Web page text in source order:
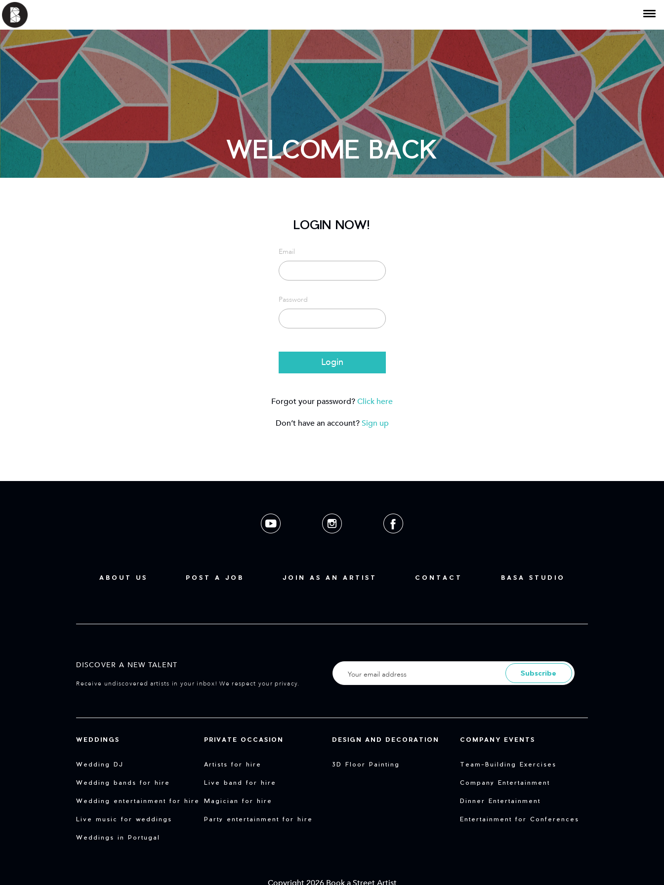
WELCOME BACK
LOGIN NOW!
Email
Password
Login
Forgot your password?Click here
Don’t have an account?Sign up
ABOUT US POST A JOB JOIN AS AN ARTIST CONTACT BASA STUDIO
DISCOVER A NEW TALENT
Receive undiscovered artists in your inbox! We respect your privacy.
Subscribe
WEDDINGS
Wedding DJ
Wedding bands for hire
Wedding entertainment for hire
Live music for weddings
Weddings in Portugal
PRIVATE OCCASION
Artists for hire
Live band for hire
Magician for hire
Party entertainment for hire
DESIGN AND DECORATION
3D Floor Painting
COMPANY EVENTS
Team-Building Exercises
Company Entertainment
Dinner Entertainment
Entertainment for Conferences